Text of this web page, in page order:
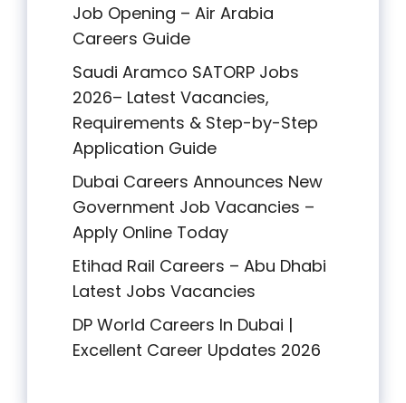
Job Opening – Air Arabia
Careers Guide
Saudi Aramco SATORP Jobs
2026– Latest Vacancies,
Requirements & Step-by-Step
Application Guide
Dubai Careers Announces New
Government Job Vacancies –
Apply Online Today
Etihad Rail Careers – Abu Dhabi
Latest Jobs Vacancies
DP World Careers In Dubai |
Excellent Career Updates 2026